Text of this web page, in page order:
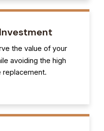
the value of your
avoiding the high
replacement.